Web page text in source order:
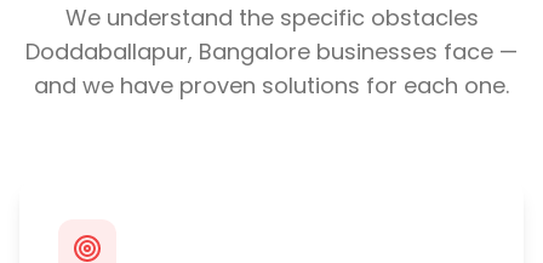
We understand the specific obstacles
Doddaballapur, Bangalore businesses face —
and we have proven solutions for each one.